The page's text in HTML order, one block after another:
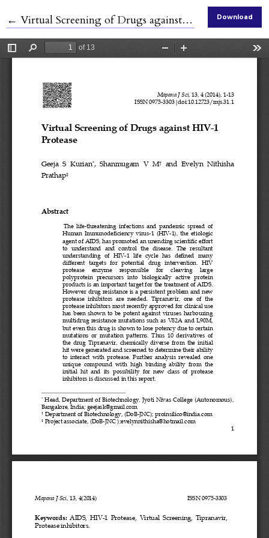
← Return to Article Details
Virtual Screening of Drugs against HIV-1 Protease Download